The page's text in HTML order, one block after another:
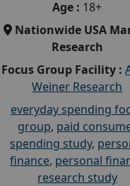
Age : 18+
Nationwide USA
Research
Focus Group Facility :
Weiner Research
everyday spending
group, paid
spending study,
finance, personal
research study